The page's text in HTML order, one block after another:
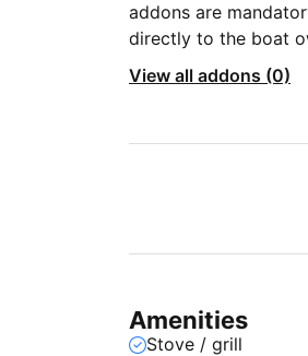
addons are
directly to the boat
View all addons (0)
Amenities
Stove / grill